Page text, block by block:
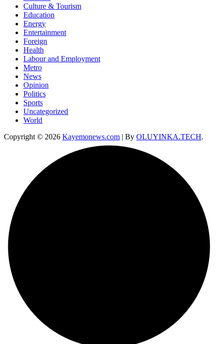
Culture & Tourism
Education
Energy
Entertainment
Foreign
Health
Labour and Employment
Metro
News
Opinion
Politics
Sports
Uncategorized
World
Copyright © 2026 Kayemonews.com | By OLUYINKA.TECH.